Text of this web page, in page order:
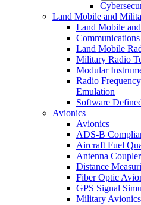
Land Mobile and
Land Mobile
Land Mobile
Military Radio
Modular
Radio
Emulation
Software
Avionics
Avionics
ADS-B
Aircraft Fuel
Antenna
Distance
Fiber Optic
GPS Signal
Military Avionics